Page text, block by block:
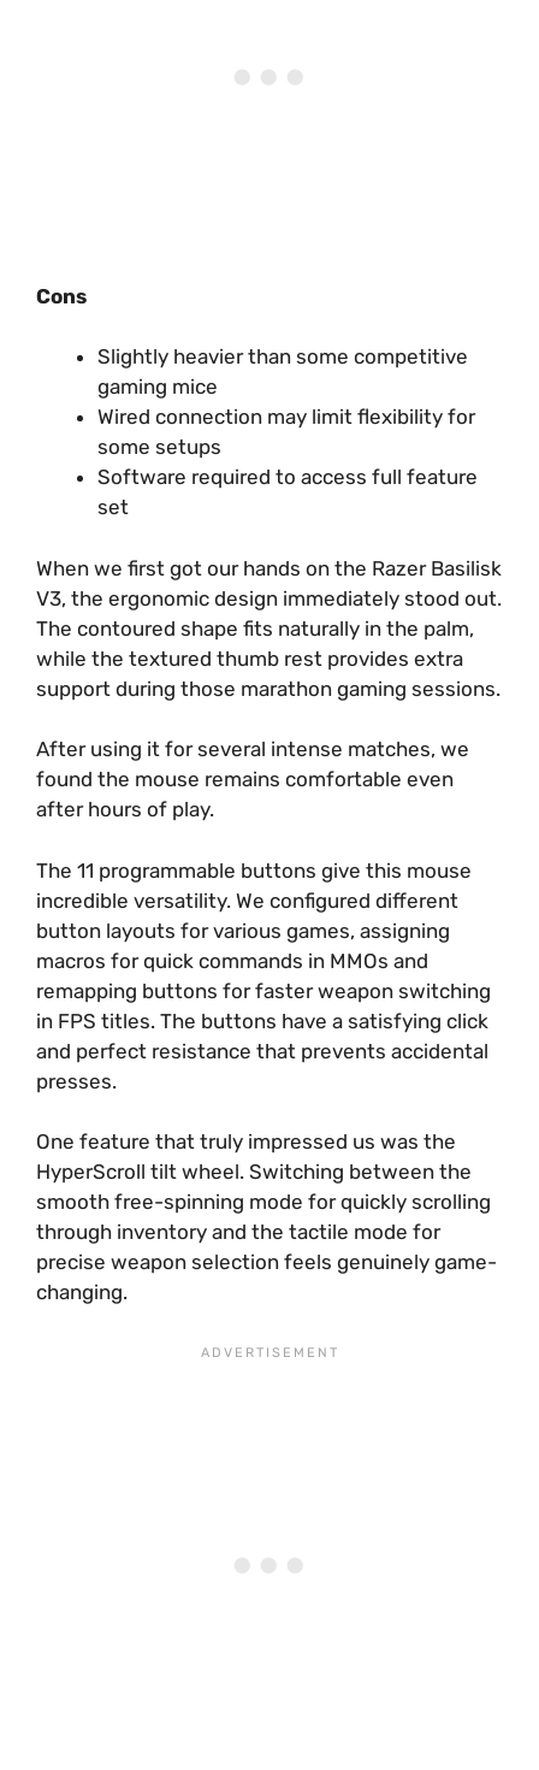
Cons
Slightly heavier than some competitive
gaming mice
Wired connection may limit flexibility for
some setups
Software required to access full feature
set
When we first got our hands on the Razer Basilisk
V3, the ergonomic design immediately stood out.
The contoured shape fits naturally in the palm,
while the textured thumb rest provides extra
support during those marathon gaming sessions.
After using it for several intense matches, we
found the mouse remains comfortable even
after hours of play.
The 11 programmable buttons give this mouse
incredible versatility. We configured different
button layouts for various games, assigning
macros for quick commands in MMOs and
remapping buttons for faster weapon switching
in FPS titles. The buttons have a satisfying click
and perfect resistance that prevents accidental
presses.
One feature that truly impressed us was the
HyperScroll tilt wheel. Switching between the
smooth free-spinning mode for quickly scrolling
through inventory and the tactile mode for
precise weapon selection feels genuinely game-
changing.